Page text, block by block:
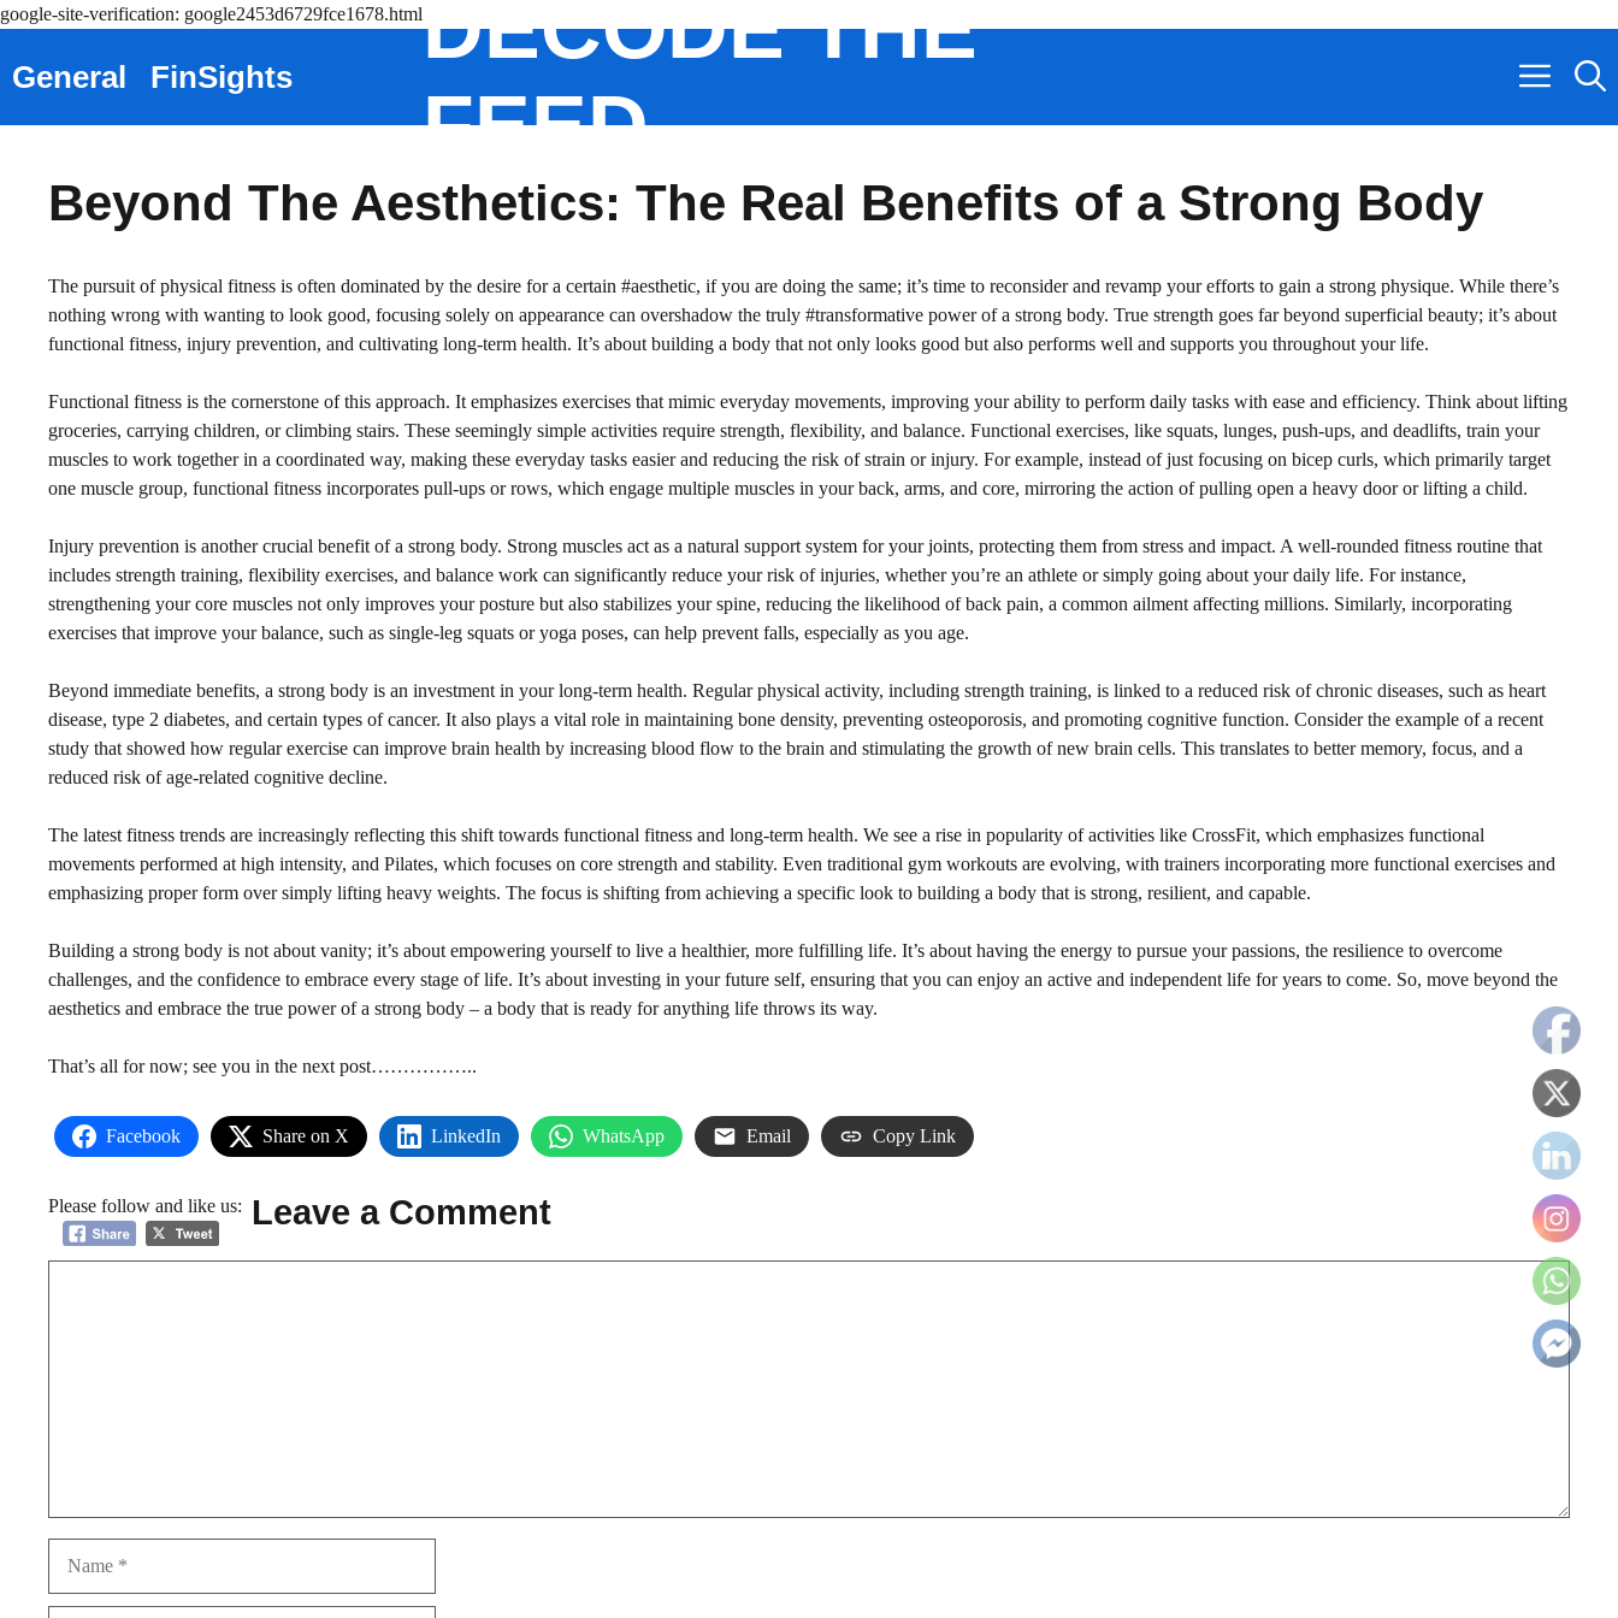
google-site-verification: google2453d6729fce1678.htmlDECODE THE
FEED
General FinSights
Beyond The Aesthetics: The Real Benefits of a Strong Body
The pursuit of physical fitness is often dominated by the desire for a certain #aesthetic, if you are doing the same; it’s time to reconsider and revamp your efforts to gain a strong physique. While there’s
nothing wrong with wanting to look good, focusing solely on appearance can overshadow the truly #transformative power of a strong body. True strength goes far beyond superficial beauty; it’s about
functional fitness, injury prevention, and cultivating long-term health. It’s about building a body that not only looks good but also performs well and supports you throughout your life.
Functional fitness is the cornerstone of this approach. It emphasizes exercises that mimic everyday movements, improving your ability to perform daily tasks with ease and efficiency. Think about lifting
groceries, carrying children, or climbing stairs. These seemingly simple activities require strength, flexibility, and balance. Functional exercises, like squats, lunges, push-ups, and deadlifts, train your
muscles to work together in a coordinated way, making these everyday tasks easier and reducing the risk of strain or injury. For example, instead of just focusing on bicep curls, which primarily target
one muscle group, functional fitness incorporates pull-ups or rows, which engage multiple muscles in your back, arms, and core, mirroring the action of pulling open a heavy door or lifting a child.
Injury prevention is another crucial benefit of a strong body. Strong muscles act as a natural support system for your joints, protecting them from stress and impact. A well-rounded fitness routine that
includes strength training, flexibility exercises, and balance work can significantly reduce your risk of injuries, whether you’re an athlete or simply going about your daily life. For instance,
strengthening your core muscles not only improves your posture but also stabilizes your spine, reducing the likelihood of back pain, a common ailment affecting millions. Similarly, incorporating
exercises that improve your balance, such as single-leg squats or yoga poses, can help prevent falls, especially as you age.
Beyond immediate benefits, a strong body is an investment in your long-term health. Regular physical activity, including strength training, is linked to a reduced risk of chronic diseases, such as heart
disease, type 2 diabetes, and certain types of cancer. It also plays a vital role in maintaining bone density, preventing osteoporosis, and promoting cognitive function. Consider the example of a recent
study that showed how regular exercise can improve brain health by increasing blood flow to the brain and stimulating the growth of new brain cells. This translates to better memory, focus, and a
reduced risk of age-related cognitive decline.
The latest fitness trends are increasingly reflecting this shift towards functional fitness and long-term health. We see a rise in popularity of activities like CrossFit, which emphasizes functional
movements performed at high intensity, and Pilates, which focuses on core strength and stability. Even traditional gym workouts are evolving, with trainers incorporating more functional exercises and
emphasizing proper form over simply lifting heavy weights. The focus is shifting from achieving a specific look to building a body that is strong, resilient, and capable.
Building a strong body is not about vanity; it’s about empowering yourself to live a healthier, more fulfilling life. It’s about having the energy to pursue your passions, the resilience to overcome
challenges, and the confidence to embrace every stage of life. It’s about investing in your future self, ensuring that you can enjoy an active and independent life for years to come. So, move beyond the
aesthetics and embrace the true power of a strong body – a body that is ready for anything life throws its way.
That’s all for now; see you in the next post……………..
Facebook Share on X LinkedIn WhatsApp Email Copy Link
Please follow and like us: Leave a Comment